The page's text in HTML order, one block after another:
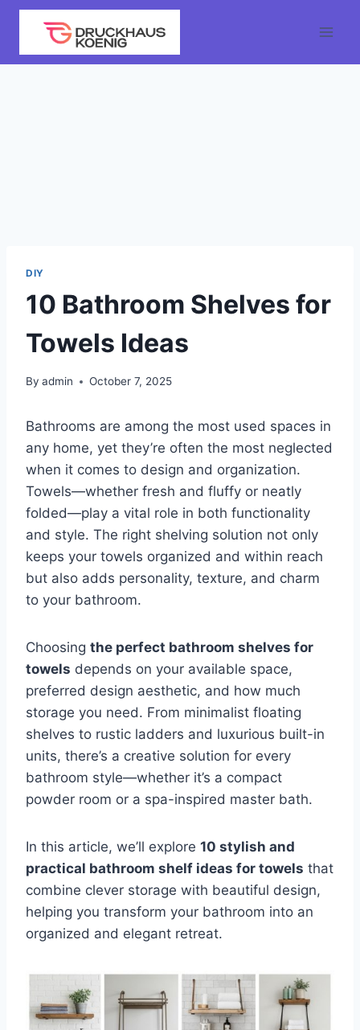
Skip
content
DIY
10 Bathroom Shelves for
Towels Ideas
By admin October 7, 2025
Bathrooms are among the most used spaces in
any home, yet they’re often the most neglected
when it comes to design and organization.
Towels—whether fresh and fluffy or neatly
folded—play a vital role in both functionality
and style. The right shelving solution not only
keeps your towels organized and within reach
but also adds personality, texture, and charm
to your bathroom.
Choosing the perfect bathroom shelves for
towels depends on your available space,
preferred design aesthetic, and how much
storage you need. From minimalist floating
shelves to rustic ladders and luxurious built-in
units, there’s a creative solution for every
bathroom style—whether it’s a compact
powder room or a spa-inspired master bath.
In this article, we’ll explore 10 stylish and
practical bathroom shelf ideas for towels that
combine clever storage with beautiful design,
helping you transform your bathroom into an
organized and elegant retreat.